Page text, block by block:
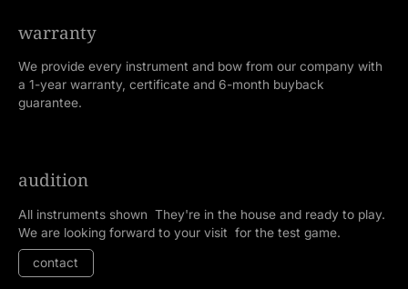
warranty
We provide every instrument and bow from our company with
a 1-year warranty, certificate and 6-month buyback
guarantee.
audition
All instruments shown They're in the house and ready to play.
We are looking forward to your visit for the test game.
contact